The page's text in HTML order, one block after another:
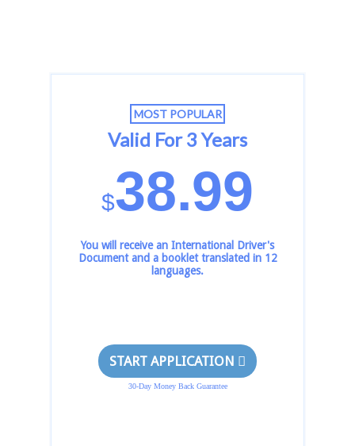
MOST POPULAR
Valid For 3 Years
$38.99
You will receive an International Driver's
Document and a booklet translated in 12
languages.
START APPLICATION
30-Day Money Back Guarantee